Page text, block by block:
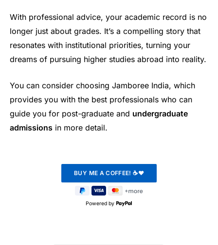
With professional advice, your academic record is no
longer just about grades. It’s a compelling story that
resonates with institutional priorities, turning your
dreams of pursuing higher studies abroad into reality.
You can consider choosing Jamboree India, which
provides you with the best professionals who can
guide you for post-graduate and undergraduate
admissions in more detail.
Powered by